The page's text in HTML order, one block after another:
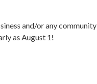
and/or any community
as August 1!